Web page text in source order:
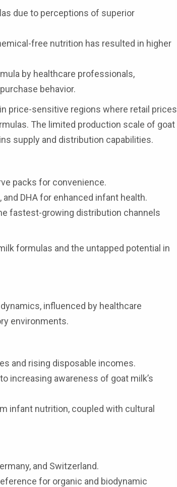
due to perceptions of superior
free nutrition has resulted in higher
by healthcare professionals,
behavior.
price-sensitive regions where retail prices
The limited production scale of goat
supply and distribution capabilities.
packs for convenience.
DHA for enhanced infant health.
fastest-growing distribution channels
formulas and the untapped potential in
influenced by healthcare
environments.
and rising disposable incomes.
increasing awareness of goat milk’s
infant nutrition, coupled with cultural
and Switzerland.
for organic and biodynamic